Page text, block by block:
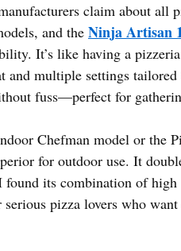
claim about all
and the Ninja Artisan
It’s like having a
and multiple settings
fuss—perfect for
Chefman model or the
for outdoor use. It
found its combination of
serious pizza lovers who